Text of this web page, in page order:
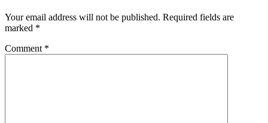
Your email address will not be published. Required fields are
marked *
Comment *